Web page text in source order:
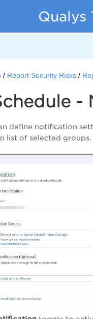
Qualys
Report Security Risks
-
define notification
list of selected groups.